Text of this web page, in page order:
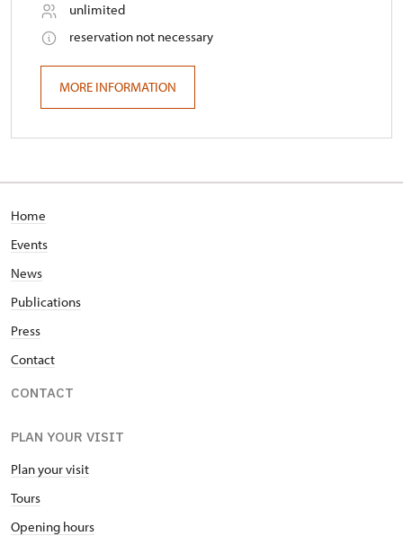
unlimited
reservation not necessary
MORE INFORMATION
Home
Events
News
Publications
Press
Contact
CONTACT
PLAN YOUR VISIT
Plan your visit
Tours
Opening hours